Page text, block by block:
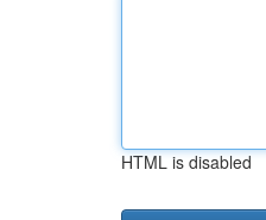
HTML is disabled